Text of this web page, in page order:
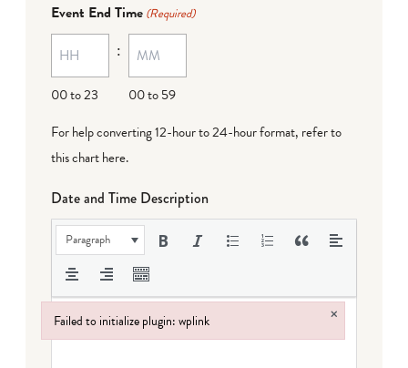
MM
dash
DD
Event End Time (Required)
00 to 23
:
00 to 59
For help converting 12-hour to 24-hour format, refer to
this chart here.
Date and Time Description
Paragraph
Failed to initialize plugin: wplink ×
Failed to initialize plugin: wplink